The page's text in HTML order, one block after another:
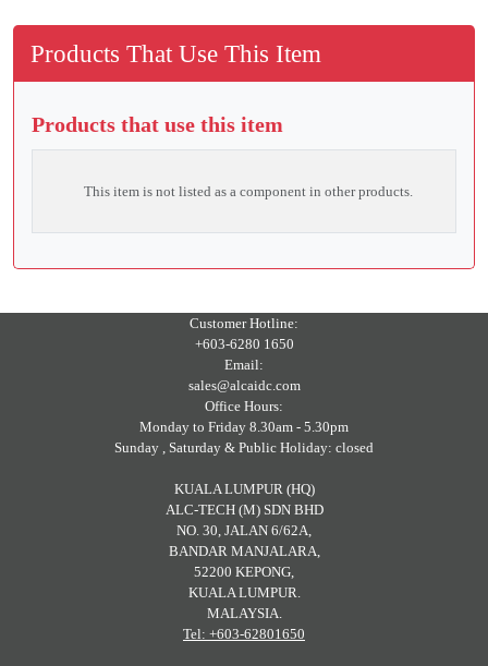
Products That Use This Item
Products that use this item
This item is not listed as a component in other products.
Customer Hotline:
+603-6280 1650
Email:
sales@alcaidc.com
Office Hours:
Monday to Friday 8.30am - 5.30pm
Sunday , Saturday & Public Holiday: closed
KUALA LUMPUR (HQ)
ALC-TECH (M) SDN BHD
NO. 30, JALAN 6/62A,
BANDAR MANJALARA,
52200 KEPONG,
KUALA LUMPUR.
MALAYSIA.
Tel: +603-62801650